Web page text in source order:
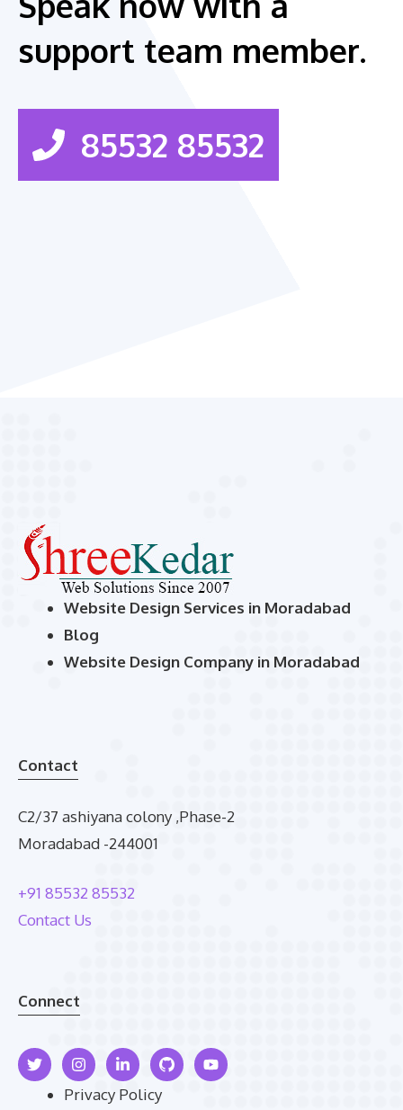
support team member.
85532 85532
Website Design Services in Moradabad
Blog
Website Design Company in Moradabad
Contact
C2/37 ashiyana colony ,Phase-2
Moradabad -244001
+91 85532 85532
Contact Us
Connect
Privacy Policy